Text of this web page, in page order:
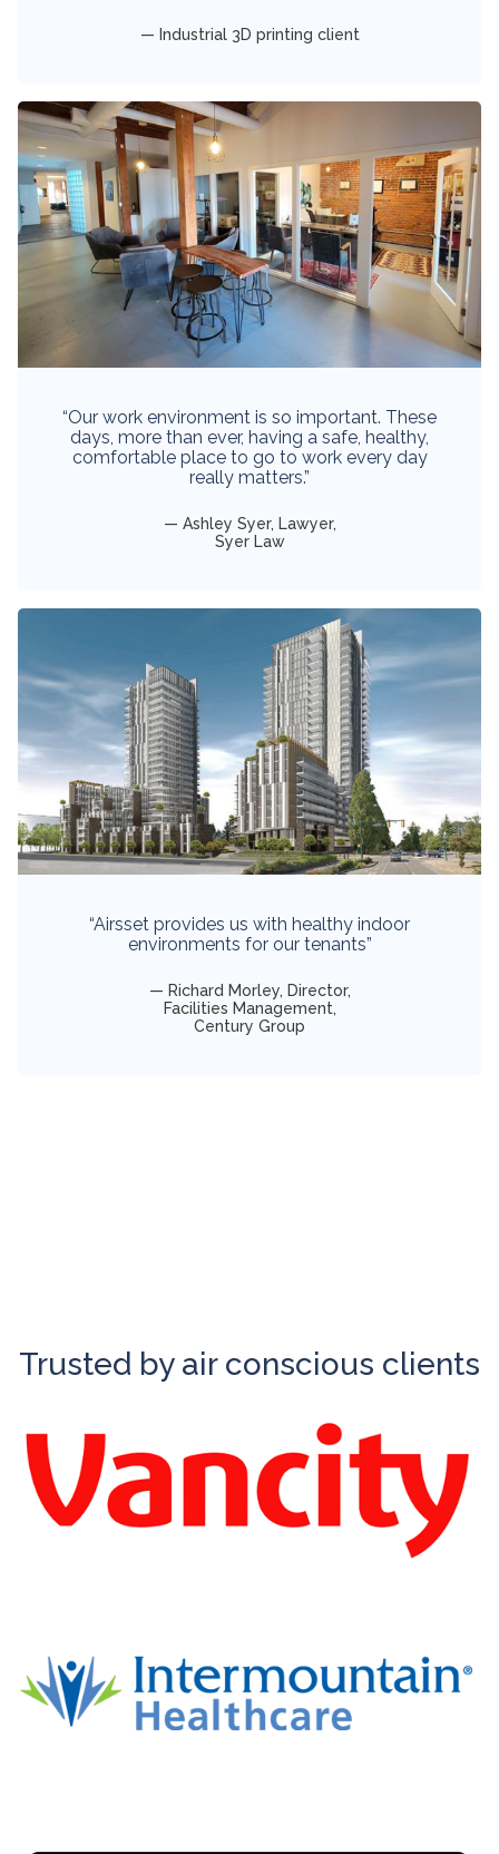
Industrial 3D printing client
“Our work environment is so important. These
days, more than ever, having a safe, healthy,
comfortable place to go to work every day
really matters.”
Ashley Syer, Lawyer,
Syer Law
“Airsset provides us with healthy indoor
environments for our tenants”
Richard Morley, Director,
Facilities Management,
Century Group
Trusted by air conscious clients